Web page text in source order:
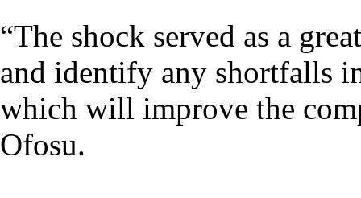
“The shock served as a
and identify any shortfalls
which will improve the
Ofosu.